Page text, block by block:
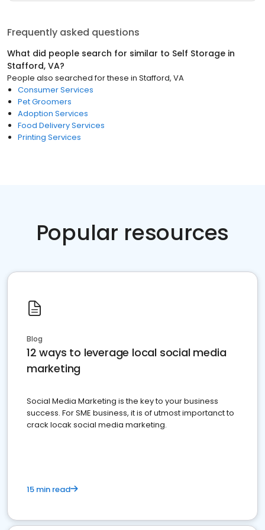
Frequently asked questions
What did people search for similar to Self Storage in
Stafford, VA?
People also searched for these in Stafford, VA
Consumer Services
Pet Groomers
Adoption Services
Food Delivery Services
Printing Services
Popular resources
Blog
12 ways to leverage local social media
marketing
Social Media Marketing is the key to your business
success. For SME business, it is of utmost importanct to
crack locak social media marketing.
15 min read